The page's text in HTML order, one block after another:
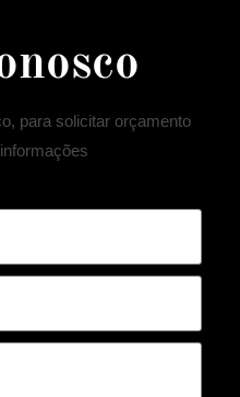
para solicitar orçamento